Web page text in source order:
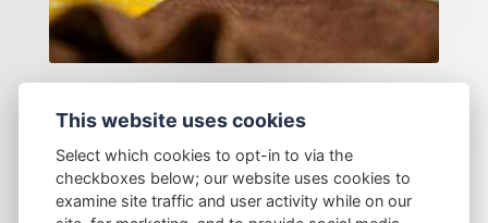
This website uses cookies
Select which cookies to opt-in to via the
checkboxes below; our website uses cookies to
examine site traffic and user activity while on our